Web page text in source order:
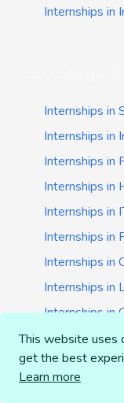
Internships in
Internships in
Internships in
Internships in
Internships in
Internships in
Internships in
Internships in
Internships in
Internships in
Internships in
Internships in
This website uses
get the best
Learn more